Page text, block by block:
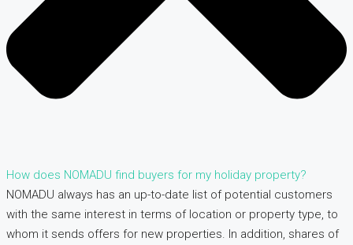
How does NOMADU find buyers for my holiday property?
NOMADU always has an up-to-date list of potential customers
with the same interest in terms of location or property type, to
whom it sends offers for new properties. In addition, shares of